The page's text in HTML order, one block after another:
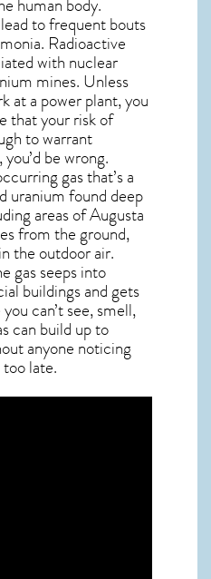
to frequent bouts
Radioactive
with nuclear
mines. Unless
at a power plant, you
that your risk of
to warrant
be wrong.
gas that’s a
uranium found deep
areas ofAugusta
from the ground,
the outdoor air.
gas seeps into
buildings and gets
can’t see, smell,
can build up to
anyone noticing
late.